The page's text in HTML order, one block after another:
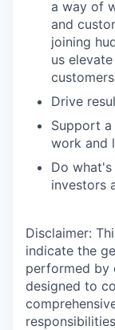
a way of
and
joining
us
Drive
Support
work and
Do
investors
Disclaimer:
indicate the
performed by
designed to